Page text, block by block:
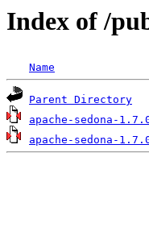
Index of /
Name
Parent Directory
apache-sedona-
apache-sedona-